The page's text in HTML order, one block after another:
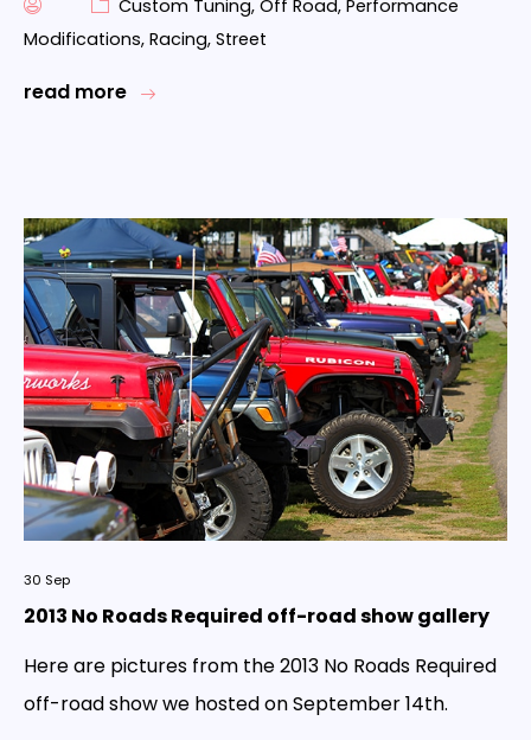
Custom Tuning, Off Road, Performance
Modifications, Racing, Street
read more
30 Sep
2013 No Roads Required off-road show gallery
Here are pictures from the 2013 No Roads Required
off-road show we hosted on September 14th.